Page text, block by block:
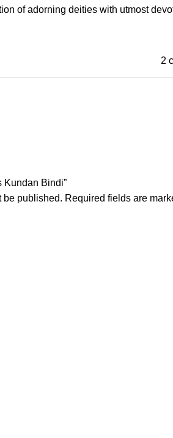
of adorning deities with utmost
2
Kundan Bindi”
be published. Required fields are